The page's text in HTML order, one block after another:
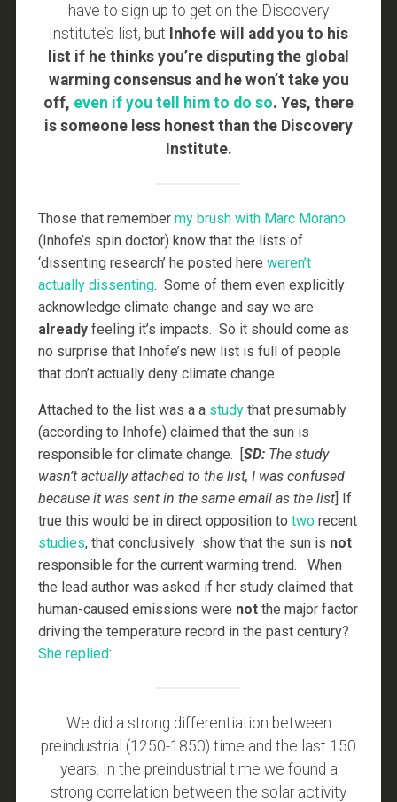
have to sign up to get on the Discovery
Institute’s list, but Inhofe will add you to his
list if he thinks you’re disputing the global
warming consensus and he won’t take you
off, even if you tell him to do so. Yes, there
is someone less honest than the Discovery
Institute.
Those that remember my brush with Marc Morano
(Inhofe’s spin doctor) know that the lists of
‘dissenting research’ he posted here weren’t
actually dissenting. Some of them even explicitly
acknowledge climate change and say we are
alreadyfeeling it’s impacts. So it should come as
no surprise that Inhofe’s new list is full of people
that don’t actually deny climate change.
Attached to the list was a a studythat presumably
(according to Inhofe) claimed that the sun is
responsible for climate change. [SD:The study
wasn’t actually attached to the list, I was confused
because it was sent in the same email as the list] If
true this would be in direct opposition to tworecent
studies, that conclusively show that the sun is not
responsible for the current warming trend. When
the lead author was asked if her study claimed that
human-caused emissions were notthe major factor
driving the temperature record in the past century?
She replied:
We did a strong differentiation between
preindustrial (1250-1850) time and the last 150
years. In the preindustrial time we found a
strong correlation between the solar activity